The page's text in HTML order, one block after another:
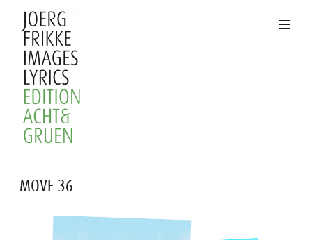
to
content
Joerg
Frikke
Images
Lyrics
MOVE 36